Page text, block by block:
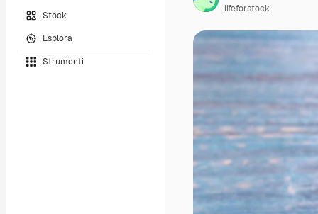
Stock
Esplora
Strumenti
lifeforstock